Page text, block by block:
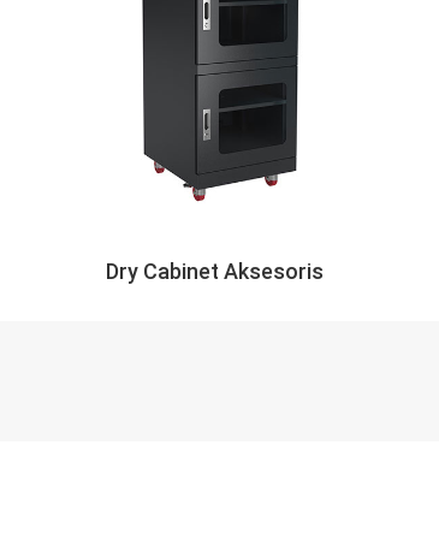
Dry Cabinet Aksesoris